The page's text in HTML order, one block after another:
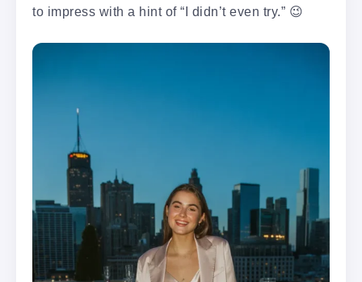
to impress with a hint of “I didn’t even try.” 😉